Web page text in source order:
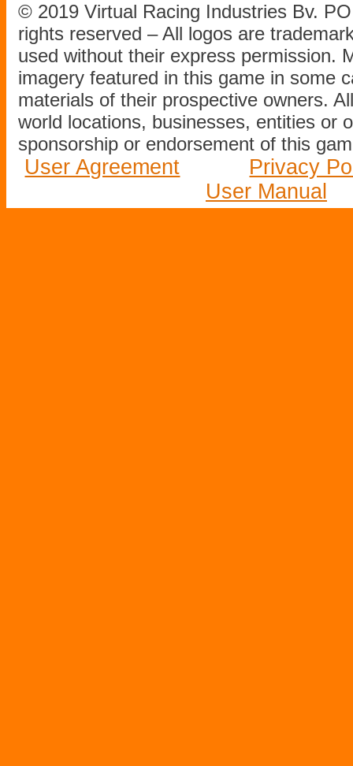
© 2019 Virtual Racing Industries Bv.
rights reserved – All logos are
used without their express permission.
imagery featured in this game in some
materials of their prospective owners.
world locations, businesses, entities or
sponsorship or endorsement of this
User Agreement
Privacy
User Manual